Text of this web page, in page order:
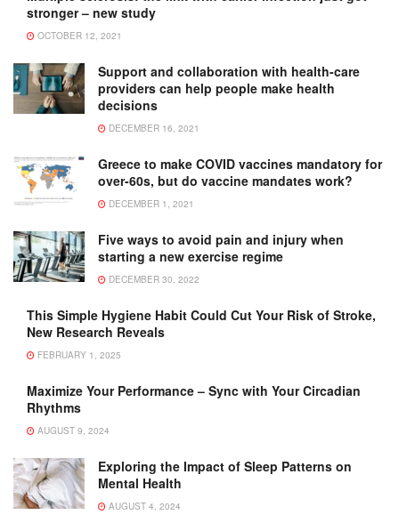
stronger – new study
OCTOBER 12, 2021
Support and collaboration with health-care
providers can help people make health
decisions
DECEMBER 16, 2021
Greece to make COVID vaccines mandatory for
over-60s, but do vaccine mandates work?
DECEMBER 1, 2021
Five ways to avoid pain and injury when
starting a new exercise regime
DECEMBER 30, 2022
This Simple Hygiene Habit Could Cut Your Risk of Stroke,
New Research Reveals
FEBRUARY 1, 2025
Maximize Your Performance – Sync with Your Circadian
Rhythms
AUGUST 9, 2024
Exploring the Impact of Sleep Patterns on
Mental Health
AUGUST 4, 2024